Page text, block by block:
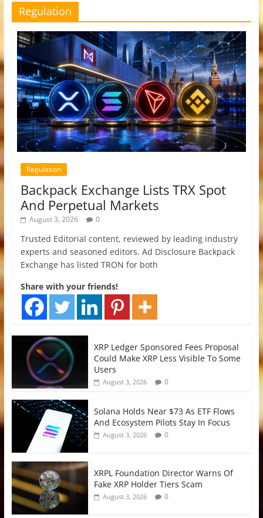
Regulation
Regulation
Backpack Exchange Lists TRX Spot
And Perpetual Markets
August 3, 2026 0
Trusted Editorial content, reviewed by leading industry
experts and seasoned editors. Ad Disclosure Backpack
Exchange has listed TRON for both
Share with your friends!
XRP Ledger Sponsored Fees Proposal
Could Make XRP Less Visible To Some
Users
August 3, 2026 0
Solana Holds Near $73 As ETF Flows
And Ecosystem Pilots Stay In Focus
August 3, 2026 0
XRPL Foundation Director Warns Of
Fake XRP Holder Tiers Scam
August 3, 2026 0